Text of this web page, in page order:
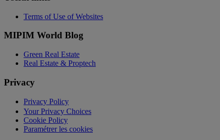
Terms of Use of Websites
MIPIM World Blog
Green Real Estate
Real Estate & Proptech
Privacy
Privacy Policy
Your Privacy Choices
Cookie Policy
Paramétrer les cookies